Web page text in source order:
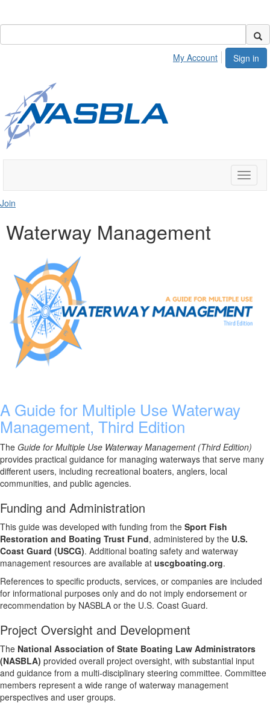
Sign in
My Account
Toggle
Join
Waterway Management
A Guide for Multiple Use Waterway
Management, Third Edition
The Guide for Multiple Use Waterway Management (Third Edition)
provides practical guidance for managing waterways that serve many
different users, including recreational boaters, anglers, local
communities, and public agencies.
Funding and Administration
This guide was developed with funding from the Sport Fish
Restoration and Boating Trust Fund, administered by the U.S.
Coast Guard (USCG). Additional boating safety and waterway
management resources are available at uscgboating.org.
References to specific products, services, or companies are included
for informational purposes only and do not imply endorsement or
recommendation by NASBLA or the U.S. Coast Guard.
Project Oversight and Development
The National Association of State Boating Law Administrators
(NASBLA) provided overall project oversight, with substantial input
and guidance from a multi-disciplinary steering committee. Committee
members represent a wide range of waterway management
perspectives and user groups.